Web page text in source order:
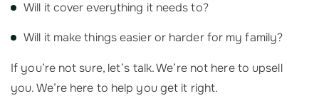
Will it cover everything it needs to?
Will it make things easier or harder for my family?
If you’re not sure, let’s talk. We’re not here to upsell
you. We’re here to help you get it right.